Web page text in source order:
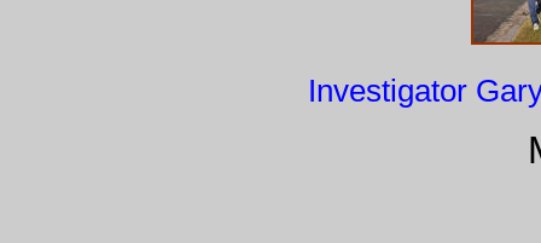
Investigator